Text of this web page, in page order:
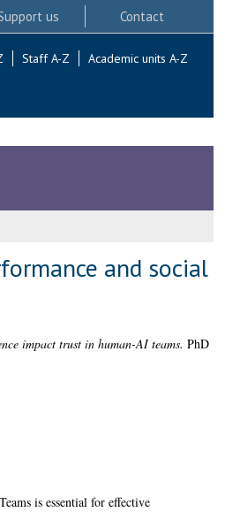
us Contact
Staff A-Z Academic units A-Z
and social
impact trust in human-AI teams. PhD
is essential for effective